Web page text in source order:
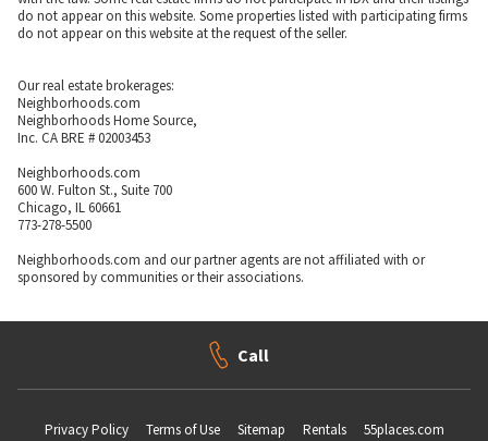
do not appear on this website. Some properties listed with participating firms
do not appear on this website at the request of the seller.
Our real estate brokerages:
Neighborhoods.com
Neighborhoods Home Source,
Inc. CA BRE # 02003453
Neighborhoods.com
600 W. Fulton St., Suite 700
Chicago, IL 60661
773-278-5500
Neighborhoods.com and our partner agents are not affiliated with or
sponsored by communities or their associations.
Call
Privacy Policy Terms of Use Sitemap Rentals 55places.com